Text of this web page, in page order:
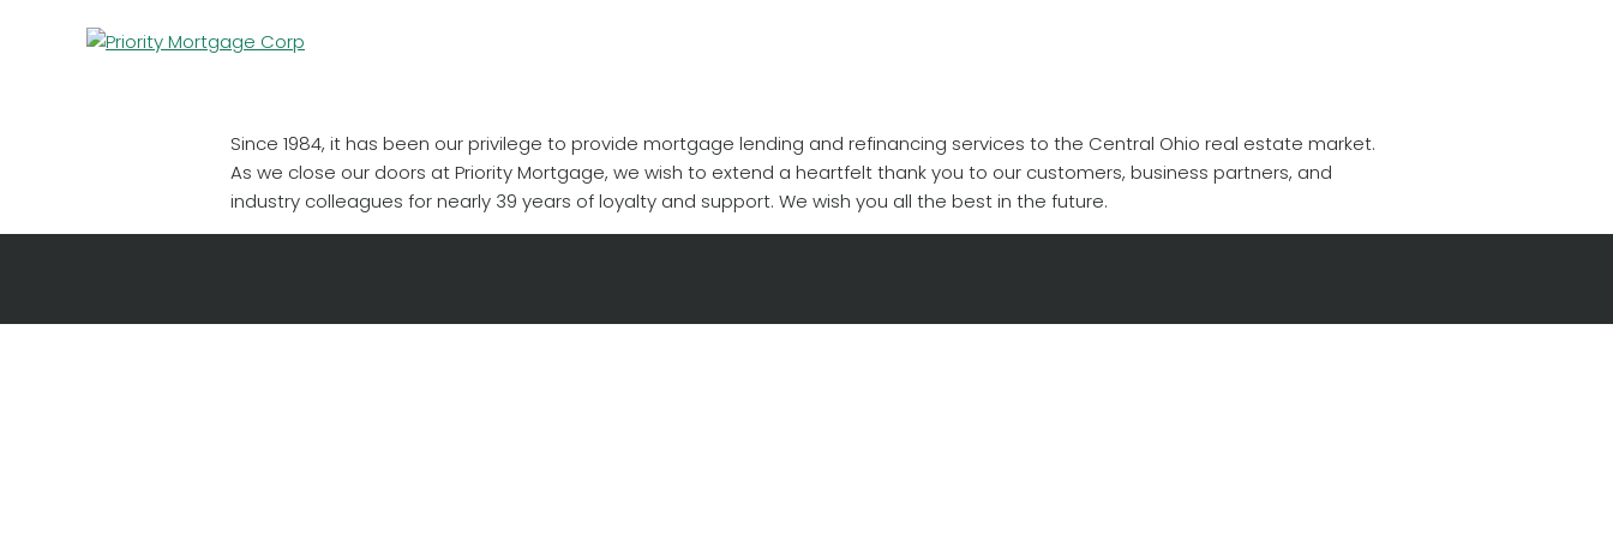
Since 1984, it has been our privilege to provide mortgage lending and refinancing services to the Central Ohio real estate market.
As we close our doors at Priority Mortgage, we wish to extend a heartfelt thank you to our customers, business partners, and
industry colleagues for nearly 39 years of loyalty and support. We wish you all the best in the future.